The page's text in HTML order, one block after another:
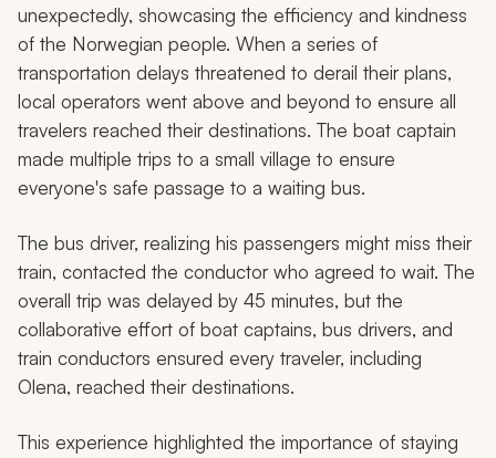
unexpectedly, showcasing the efficiency and kindness
of the Norwegian people. When a series of
transportation delays threatened to derail their plans,
local operators went above and beyond to ensure all
travelers reached their destinations. The boat captain
made multiple trips to a small village to ensure
everyone's safe passage to a waiting bus.
The bus driver, realizing his passengers might miss their
train, contacted the conductor who agreed to wait. The
overall trip was delayed by 45 minutes, but the
collaborative effort of boat captains, bus drivers, and
train conductors ensured every traveler, including
Olena, reached their destinations.
This experience highlighted the importance of staying